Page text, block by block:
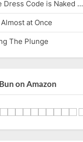
Dress Code is Naked …
at Once
The Plunge
on Amazon